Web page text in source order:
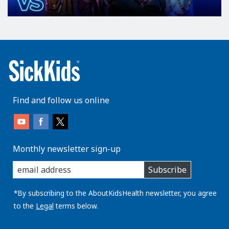
Find and follow us online
Monthly newsletter sign-up
enter
you
email
address:
Subscribe
*By subscribing to the AboutKidsHealth newsletter, you agree
to the Legal terms below.